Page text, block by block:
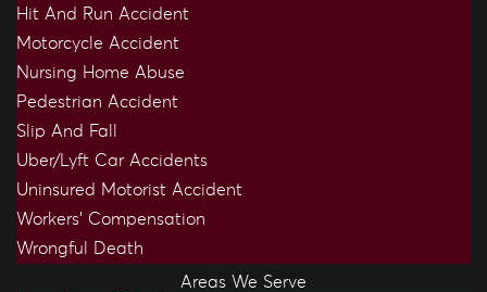
Hit And Run Accident
Motorcycle Accident
Nursing Home Abuse
Pedestrian Accident
Slip And Fall
Uber/Lyft Car Accidents
Uninsured Motorist Accident
Workers’ Compensation
Wrongful Death
Areas We Serve